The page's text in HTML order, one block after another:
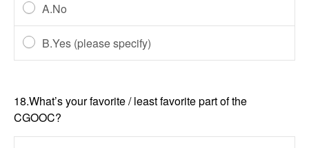
A.No
B.Yes (please specify)
18.What’s your favorite / least favorite part of the
CGOOC?